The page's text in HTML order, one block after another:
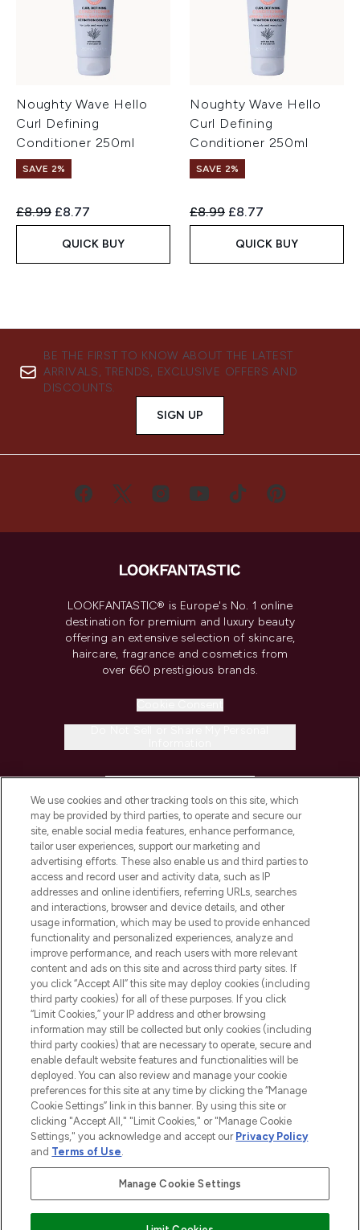
Noughty Wave Hello
Curl Defining
Conditioner 250ml
SAVE 2%
Recommended Retail Price:
£8.99 Current price:
£8.77
QUICK BUY
Noughty Wave Hello
Curl Defining
Conditioner 250ml
SAVE 2%
Recommended Retail Price:
£8.99 Current price:
£8.77
QUICK BUY
BE THE FIRST TO KNOW ABOUT THE LATEST
ARRIVALS, TRENDS, EXCLUSIVE OFFERS AND
DISCOUNTS.
SIGN UP
LOOKFANTASTIC® is Europe's No. 1 online
destination for premium and luxury beauty
offering an extensive selection of skincare,
haircare, fragrance and cosmetics from
over 660 prestigious brands.
COMPANY INFORMATION
ABOUT LOOKFANTASTIC
STORES AND SALONS
2026 The Hut.com Ltd t/a Lookfantastic.com
THG Beauty Limited (FRN: 1022963), trading as www.lookfantastic.com, is
an Introducer Appointed Representative of Frasers Group Financial
Pay Securely With
We use cookies and other tracking tools on this site, which
may be provided by third parties, to operate and secure our
site, enable social media features, enhance performance,
tailor user experiences, support our marketing and
advertising efforts. These also enable us and third parties to
access and record user and activity data, such as IP
addresses and online identifiers, referring URLs, searches
and interactions, browser and device details, and other
usage information, which may be used to provide enhanced
functionality and personalized experiences, analyze and
improve performance, and reach users with more relevant
content and ads on this site and across third party sites. If
you click “Accept All” this site may deploy cookies (including
third party cookies) for all of these purposes. If you click
“Limit Cookies,” your IP address and other browsing
information may still be collected but only cookies (including
third party cookies) that are necessary to operate, secure and
enable default website features and functionalities will be
deployed. You can also review and manage your cookie
preferences for this site at any time by clicking the “Manage
Cookie Settings” link in this banner. By using this site or
clicking "Accept All," "Limit Cookies," or "Manage Cookie
Settings," you acknowledge and accept our Privacy Policy
and Terms of Use.
Manage Cookie Settings